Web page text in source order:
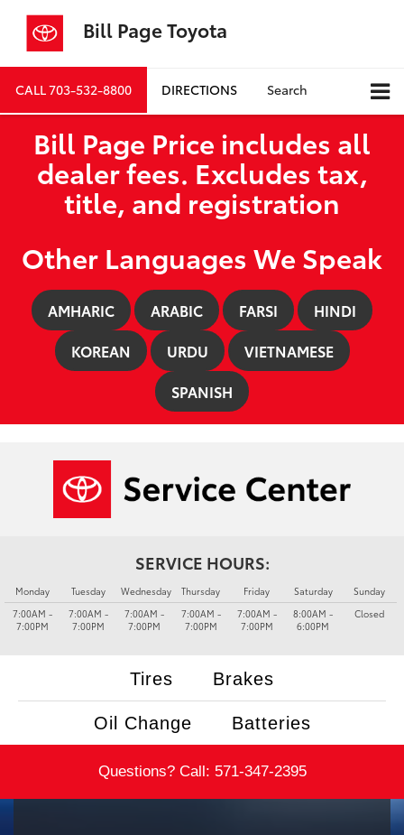
Bill Page Toyota
CALL703-532-8800 DIRECTIONS Search
Bill Page Price includes all
dealer fees. Excludes tax,
title, and registration
Other Languages We Speak
AMHARIC ARABIC FARSI
HINDI
KOREAN
URDU
VIETNAMESE
SPANISH
SERVICE HOURS:
Monday
7:00AM -
7:00PM
Tuesday
7:00AM -
7:00PM
Wednesday
7:00AM -
7:00PM
Thursday
7:00AM -
7:00PM
Friday
7:00AM -
7:00PM
Saturday
8:00AM -
6:00PM
Sunday
Closed
Tires Brakes
Oil Change Batteries
Questions? Call: 571-347-2395